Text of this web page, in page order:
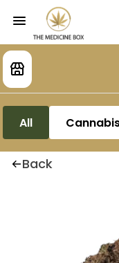
All
Back